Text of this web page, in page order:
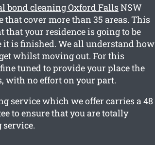
bond cleaning Oxford FallsNSW
that cover more than 35 areas. This
that your residence is going to be
it is finished. We all understand how
whilst moving out. For this
tuned to provide your place the
with no effort on your part.
service which we offer carries a 48
to ensure that you are totally